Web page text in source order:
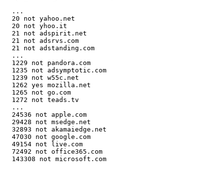
...
20 not yahoo.net
20 not yhoo.it
21 not adspirit.net
21 not adsrvs.com
21 not adstanding.com
...
1229 not pandora.com
1235 not adsymptotic.com
1239 not w55c.net
1262 yes mozilla.net
1265 not go.com
1272 not teads.tv
...
24536 not apple.com
29428 not msedge.net
32893 not akamaiedge.net
47030 not google.com
49154 not live.com
72492 not office365.com